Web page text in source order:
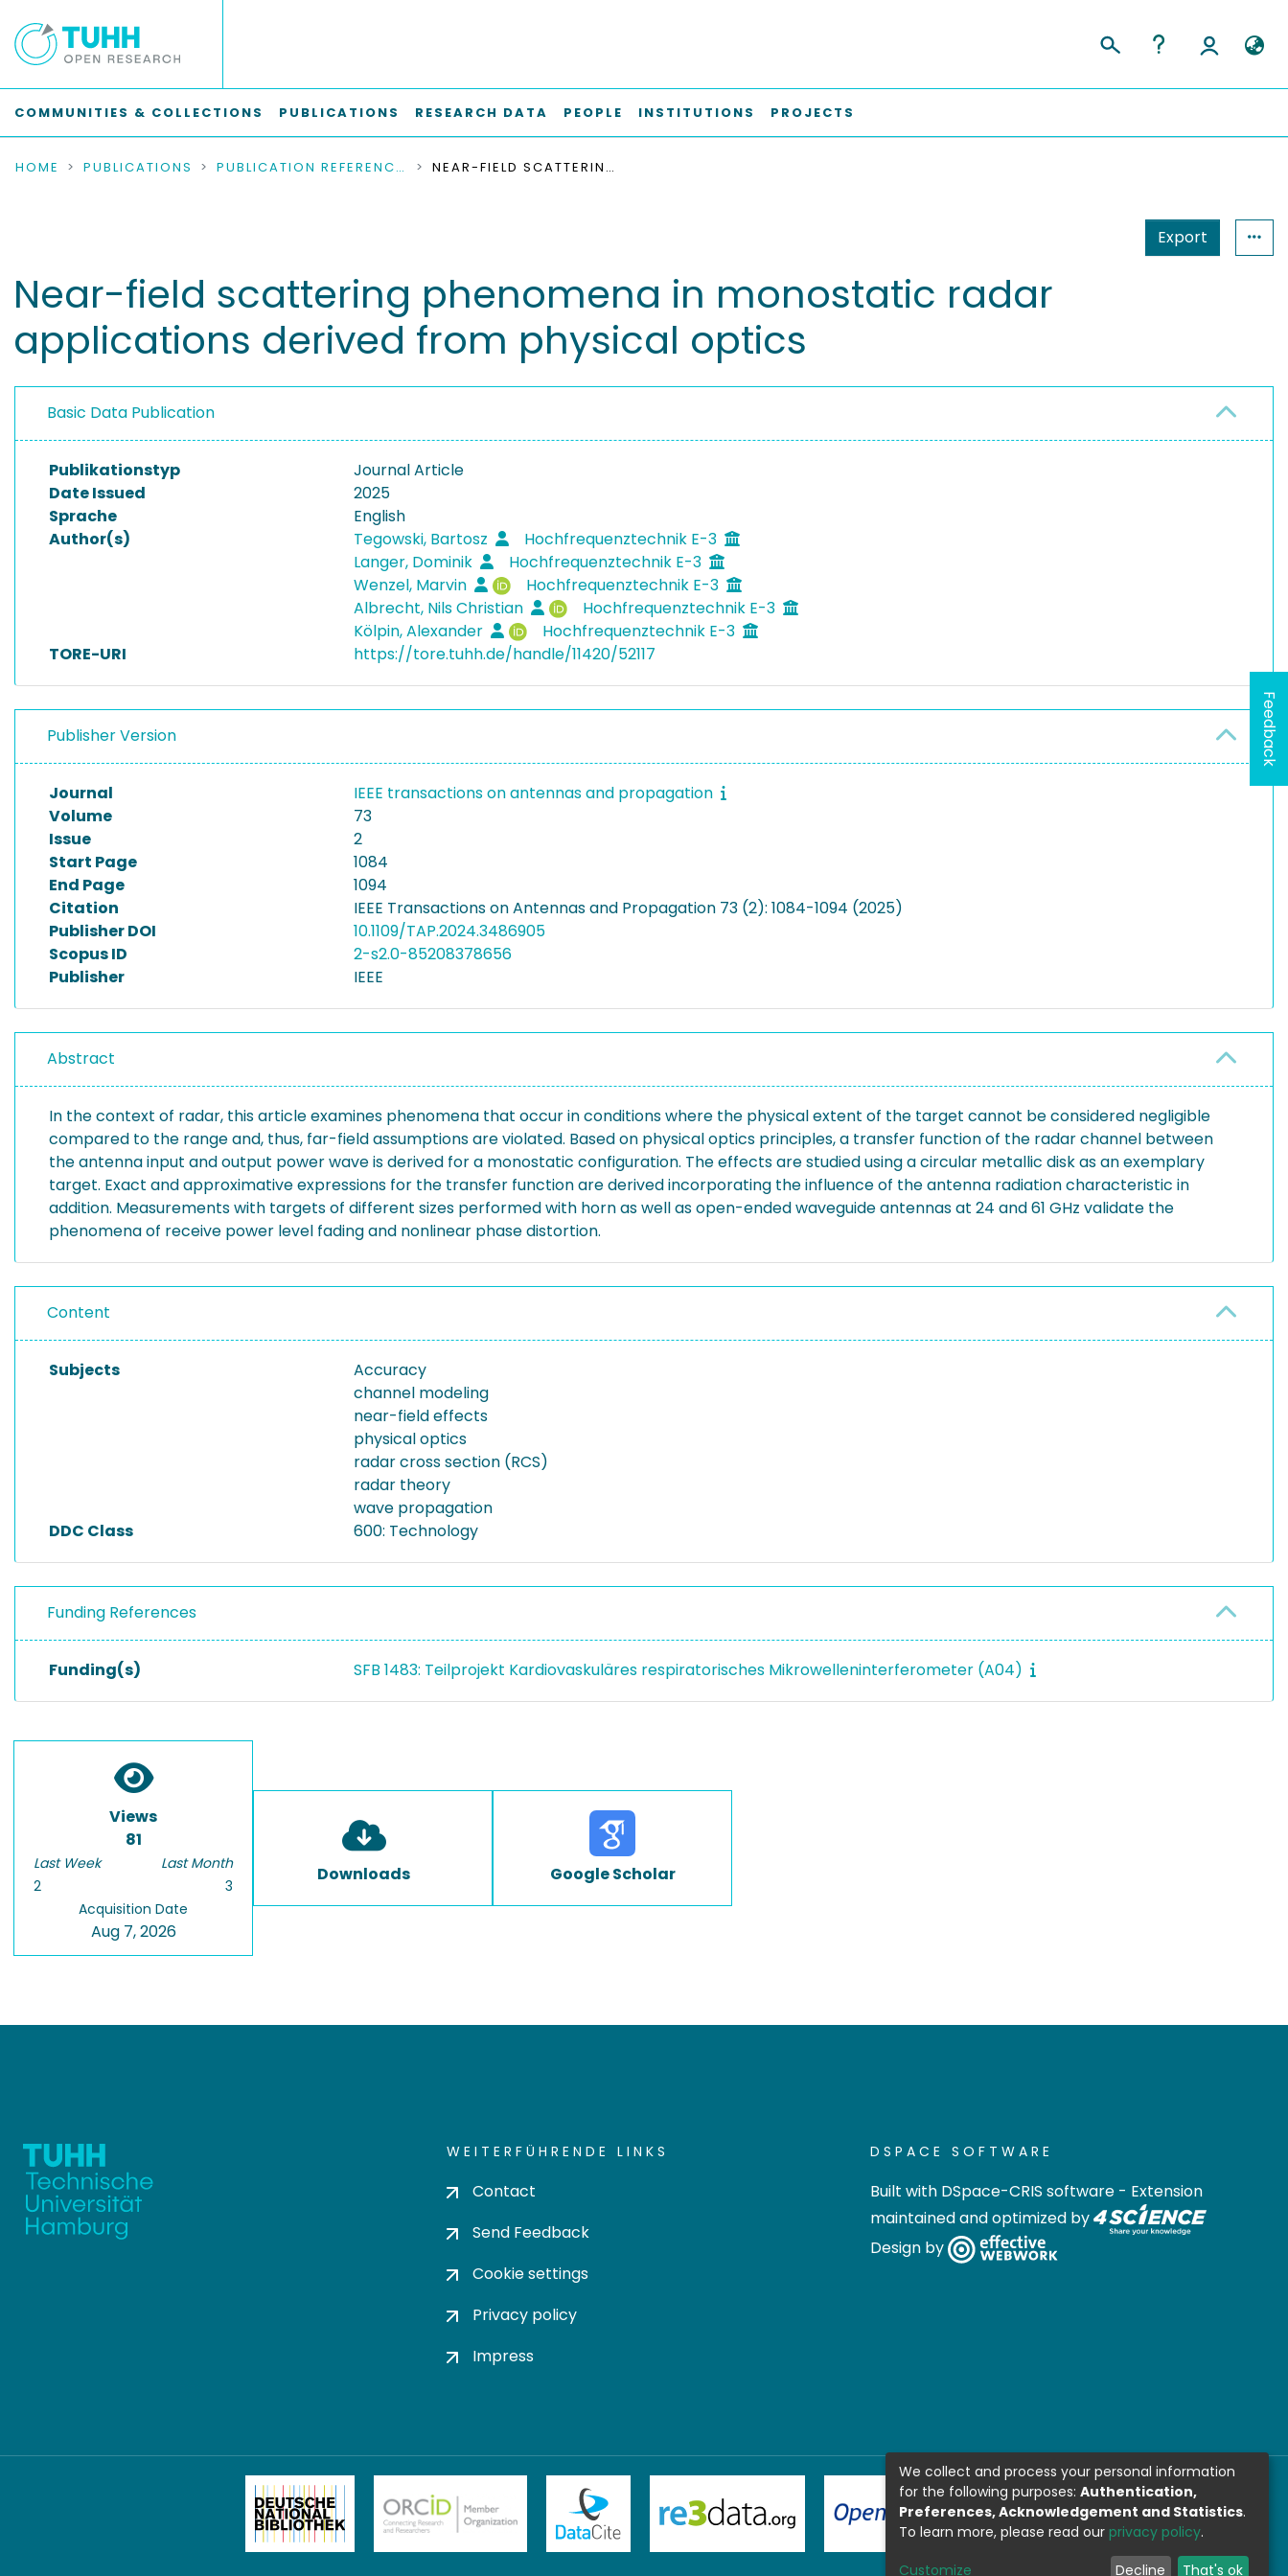
COMMUNITIES & COLLECTIONS PUBLICATIONS RESEARCH DATA PEOPLE INSTITUTIONS PROJECTS
HOME PUBLICATIONS PUBLICATION REFERENCES NEAR-FIELD SCATTERING PHENOMENA IN MONOSTATIC RADAR APPLICATIONS DERIVED FROM PHYSICAL OPTICS
Export
Near-field scattering phenomena in monostatic radar
applications derived from physical optics
Basic Data Publication
Publikationstyp
Journal Article
Date Issued
2025
Sprache
English
Author(s)
Tegowski, Bartosz
Hochfrequenztechnik E-3
Langer, Dominik
Hochfrequenztechnik E-3
Wenzel, Marvin
Hochfrequenztechnik E-3
Albrecht, Nils Christian
Hochfrequenztechnik E-3
Kölpin, Alexander
Hochfrequenztechnik E-3
TORE-URI
https://tore.tuhh.de/handle/11420/52117
Publisher Version
Journal
IEEE transactions on antennas and propagation
Volume
73
Issue
2
Start Page
1084
End Page
1094
Citation
IEEE Transactions on Antennas and Propagation 73 (2): 1084-1094 (2025)
Publisher DOI
10.1109/TAP.2024.3486905
Scopus ID
2-s2.0-85208378656
Publisher
IEEE
Abstract
In the context of radar, this article examines phenomena that occur in conditions where the physical extent of the target cannot be considered negligible
compared to the range and, thus, far-field assumptions are violated. Based on physical optics principles, a transfer function of the radar channel between
the antenna input and output power wave is derived for a monostatic configuration. The effects are studied using a circular metallic disk as an exemplary
target. Exact and approximative expressions for the transfer function are derived incorporating the influence of the antenna radiation characteristic in
addition. Measurements with targets of different sizes performed with horn as well as open-ended waveguide antennas at 24 and 61 GHz validate the
phenomena of receive power level fading and nonlinear phase distortion.
Content
Subjects
Accuracy
channel modeling
near-field effects
physical optics
radar cross section (RCS)
radar theory
wave propagation
DDC Class
600: Technology
Funding References
Funding(s) SFB 1483: Teilprojekt Kardiovaskuläres respiratorisches Mikrowelleninterferometer (A04)
Views
81
Last Week
2
Last Month
3
Acquisition Date
Aug 7, 2026
Downloads Google Scholar
WEITERFÜHRENDE LINKS
Contact
Send Feedback
Cookie settings
Privacy policy
Impress
DSPACE SOFTWARE
Built with DSpace-CRIS software - Extension
maintained and optimized by
Design by
Feedback
We collect and process your personal information
for the following purposes: Authentication,
Preferences, Acknowledgement and Statistics.
To learn more, please read our privacy policy.
Customize Decline That's ok